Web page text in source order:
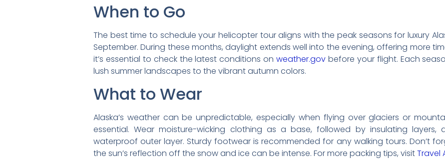
When to Go
The best time to schedule your helicopter tour aligns with the peak seasons for luxury
September. During these months, daylight extends well into the evening, offering more
it’s essential to check the latest conditions onweather.gov before your flight. Each
lush summer landscapes to the vibrant autumn colors.
What to Wear
Alaska’s weather can be unpredictable, especially when flying over glaciers or
essential. Wear moisture-wicking clothing as a base, followed by insulating
waterproof outer layer. Sturdy footwear is recommended for any walking tours. Don’t
the sun’s reflection off the snow and ice can be intense. For more packing tips, visitTravel